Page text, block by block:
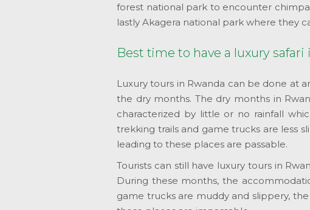
forest national park to encounter
lastly Akagera national park where they
Best time to have a luxury safari
Luxury tours in Rwanda can be done at
the dry months. The dry months in
characterized by little or no rainfall
trekking trails and game trucks are less
leading to these places are passable.
Tourists can still have luxury tours in
During these months, the
game trucks are muddy and slippery,